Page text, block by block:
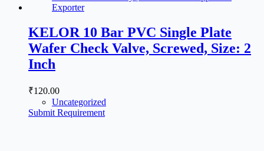
KELOR 10 Bar PVC Single Plate
Wafer Check Valve, Screwed, Size: 2
Inch
₹120.00
Uncategorized
Submit Requirement